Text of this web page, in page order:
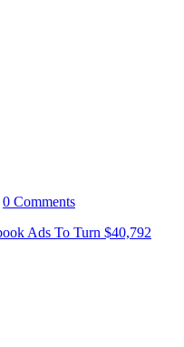
0 Comments